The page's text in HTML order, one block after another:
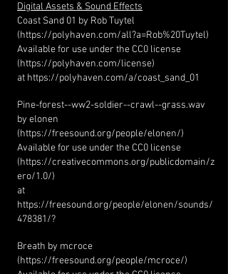
Digital Assets & Sound Effects
Coast Sand 01 by Rob Tuytel
(https://polyhaven.com/all?a=Rob%20Tuytel)
Available for use under the CC0 license
(https://polyhaven.com/license)
at https://polyhaven.com/a/coast_sand_01
Pine-forest--ww2-soldier--crawl--grass.wav
by elonen
(https://freesound.org/people/elonen/)
Available for use under the CC0 license
(https://creativecommons.org/publicdomain/z
ero/1.0/)
at
https://freesound.org/people/elonen/sounds/
478381/?
Breath by mcroce
(https://freesound.org/people/mcroce/)